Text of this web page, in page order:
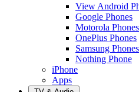
View Android
Google Phones
Motorola Phones
OnePlus Phones
Samsung Phones
Nothing Phone
iPhone
Apps